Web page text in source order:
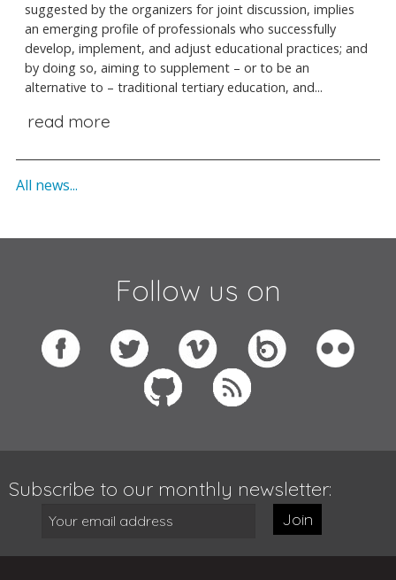
suggested by the organizers for joint discussion, implies
an emerging profile of professionals who successfully
develop, implement, and adjust educational practices; and
by doing so, aiming to supplement – or to be an
alternative to – traditional tertiary education, and...
read more
All news...
Follow us on
Subscribe to our monthly newsletter:
Join